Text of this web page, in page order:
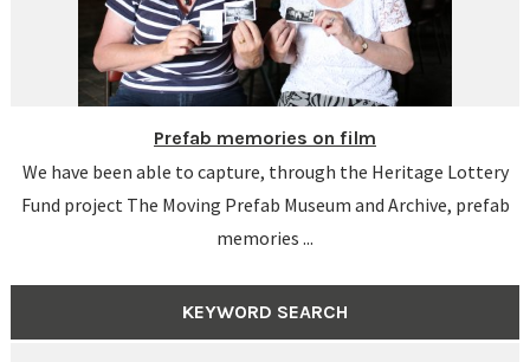
Prefab memories on film
We have been able to capture, through the Heritage Lottery
Fund project The Moving Prefab Museum and Archive, prefab
memories ...
KEYWORD SEARCH